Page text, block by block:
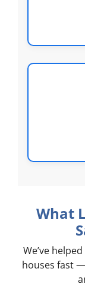
What
We’ve
houses fast